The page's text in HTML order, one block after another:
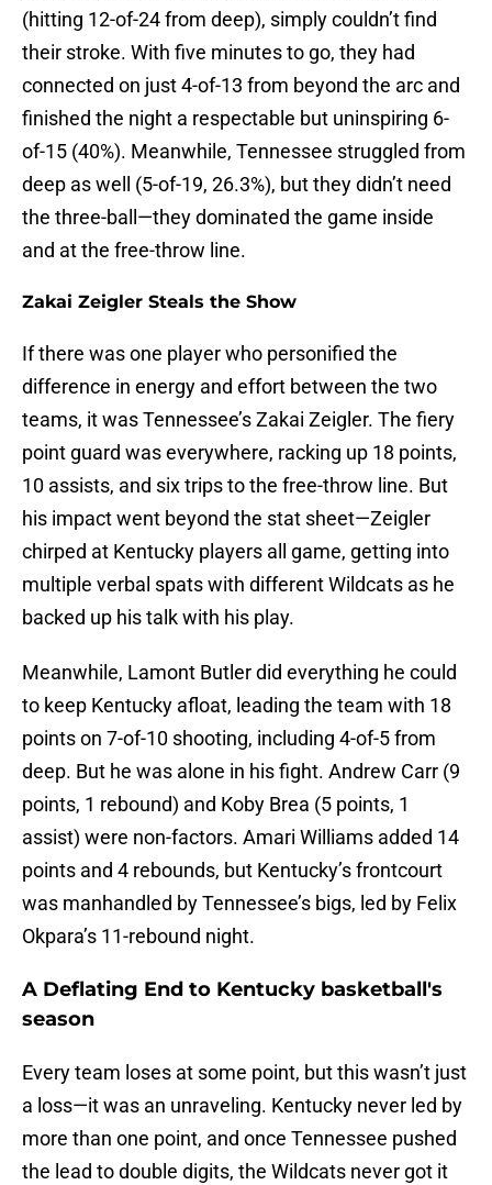
(hitting 12-of-24 from deep), simply couldn’t find
their stroke. With five minutes to go, they had
connected on just 4-of-13 from beyond the arc and
finished the night a respectable but uninspiring 6-
of-15 (40%). Meanwhile, Tennessee struggled from
deep as well (5-of-19, 26.3%), but they didn’t need
the three-ball—they dominated the game inside
and at the free-throw line.
Zakai Zeigler Steals the Show
If there was one player who personified the
difference in energy and effort between the two
teams, it was Tennessee’s Zakai Zeigler. The fiery
point guard was everywhere, racking up 18 points,
10 assists, and six trips to the free-throw line. But
his impact went beyond the stat sheet—Zeigler
chirped at Kentucky players all game, getting into
multiple verbal spats with different Wildcats as he
backed up his talk with his play.
Meanwhile, Lamont Butler did everything he could
to keep Kentucky afloat, leading the team with 18
points on 7-of-10 shooting, including 4-of-5 from
deep. But he was alone in his fight. Andrew Carr (9
points, 1 rebound) and Koby Brea (5 points, 1
assist) were non-factors. Amari Williams added 14
points and 4 rebounds, but Kentucky’s frontcourt
was manhandled by Tennessee’s bigs, led by Felix
Okpara’s 11-rebound night.
A Deflating End to Kentucky basketball's
season
Every team loses at some point, but this wasn’t just
a loss—it was an unraveling. Kentucky never led by
more than one point, and once Tennessee pushed
the lead to double digits, the Wildcats never got it